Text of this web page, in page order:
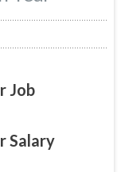
Job
Salary